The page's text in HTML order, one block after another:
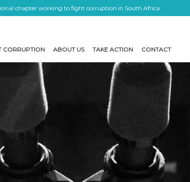
chapter working to fight corruption in South Africa
CORRUPTION ABOUT US TAKE ACTION CONTACT